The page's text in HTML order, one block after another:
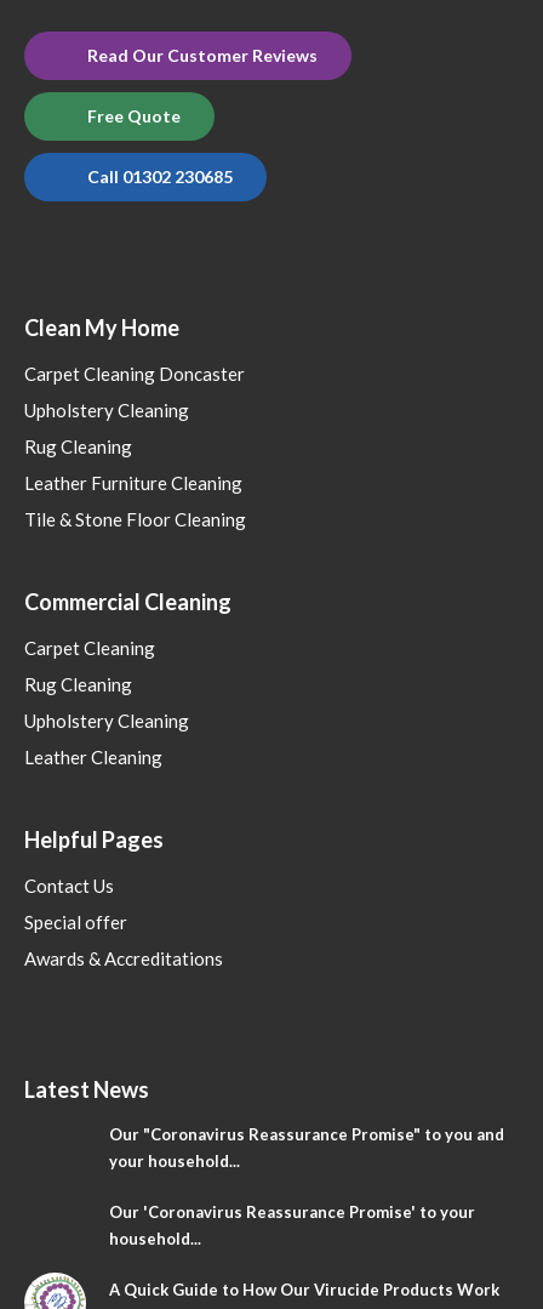
Read Our Customer Reviews
Free Quote
Call 01302 230685
Clean My Home
Carpet Cleaning Doncaster
Upholstery Cleaning
Rug Cleaning
Leather Furniture Cleaning
Tile & Stone Floor Cleaning
Commercial Cleaning
Carpet Cleaning
Rug Cleaning
Upholstery Cleaning
Leather Cleaning
Helpful Pages
Contact Us
Special offer
Awards & Accreditations
Latest News
Our "Coronavirus Reassurance Promise" to you and
your household...
Our 'Coronavirus Reassurance Promise' to your
household...
A Quick Guide to How Our Virucide Products Work